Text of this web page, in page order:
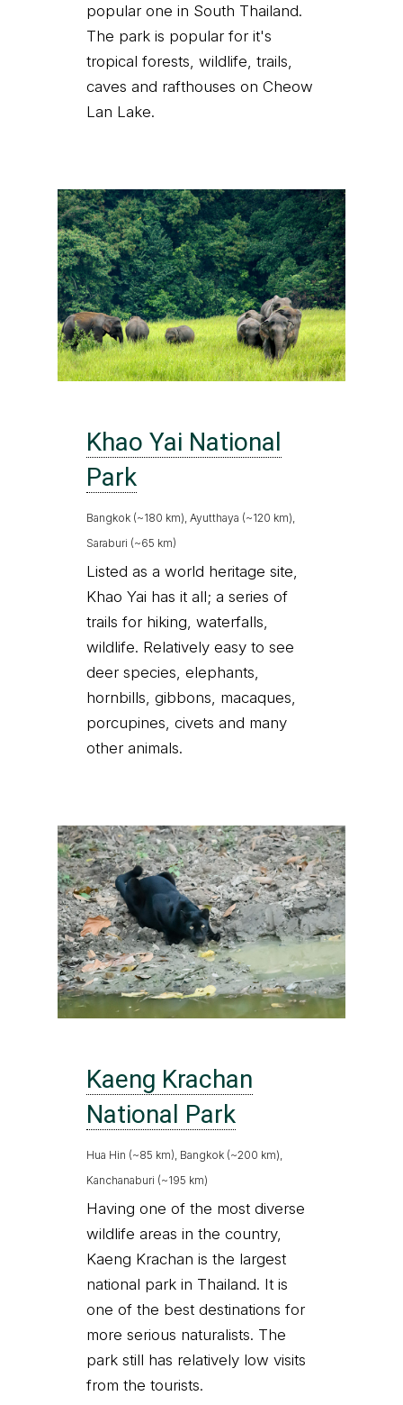
popular one in South Thailand.
The park is popular for it's
tropical forests, wildlife, trails,
caves and rafthouses on Cheow
Lan Lake.
Khao Yai National
Park
Bangkok (~180 km), Ayutthaya (~120 km),
Saraburi (~65 km)
Listed as a world heritage site,
Khao Yai has it all; a series of
trails for hiking, waterfalls,
wildlife. Relatively easy to see
deer species, elephants,
hornbills, gibbons, macaques,
porcupines, civets and many
other animals.
Kaeng Krachan
National Park
Hua Hin (~85 km), Bangkok (~200 km),
Kanchanaburi (~195 km)
Having one of the most diverse
wildlife areas in the country,
Kaeng Krachan is the largest
national park in Thailand. It is
one of the best destinations for
more serious naturalists. The
park still has relatively low visits
from the tourists.